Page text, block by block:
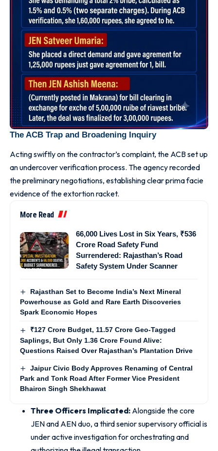
The ACB Trap and Broadening Inquiry
Acting swiftly on the contractor’s complaint, the ACB set up
an undercover verification process. The agency recorded
the preliminary negotiations, establishing clear prima facie
evidence of the extortion racket.
More Read
66,000 Lives Lost in Six Years, ₹536
Crore Road Safety Fund
Surrendered: Rajasthan’s Road
Safety System Under Scanner
Rajasthan Set to Become India’s Next Mineral
Powerhouse as Gold and Rare Earth Discoveries
Spark Economic Hopes
₹127 Crore Budget, 11.57 Crore Geo-Tagged
Saplings, But Only 1.36 Crore Found Alive:
Questions Raised Over Rajasthan’s Plantation Drive
Jaipur Civic Body Approves Renaming of Central
Park and Tonk Road After Former Vice President
Bhairon Singh Shekhawat
Three Officers Implicated:Alongside the core
JEN and AEN duo, a third senior supervisory official is
under active investigation for orchestrating and